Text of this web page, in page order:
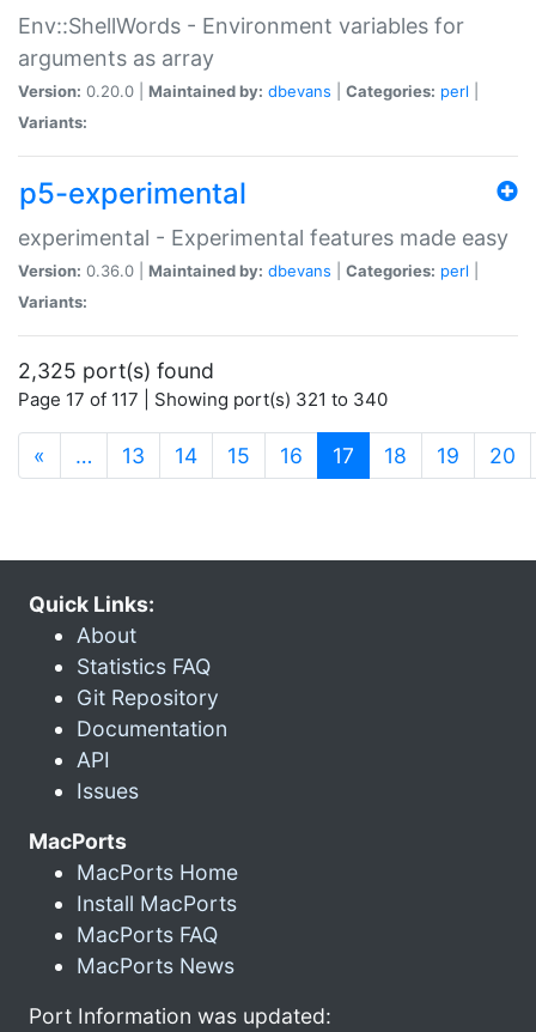
Env::ShellWords - Environment variables for
arguments as array
Version: 0.20.0 | Maintained by: dbevans Categories: perl
Variants:
p5-experimental
experimental - Experimental features made easy
Version: 0.36.0 | Maintained by: dbevans Categories: perl
Variants:
2,325 port(s) found
Page 17 of 117 | Showing port(s) 321 to 340
« … 13 14 15 16 17 (current)
18 19 20
Quick Links:
About
Statistics FAQ
Git Repository
Documentation
API
Issues
MacPorts
MacPorts Home
Install MacPorts
MacPorts FAQ
MacPorts News
Port Information was updated: